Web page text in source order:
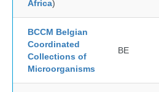
Africa)
BCCM Belgian
Coordinated
Collections of
Microorganisms
BE